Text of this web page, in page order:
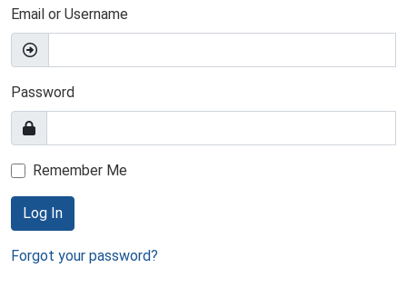
Email or Username
Password
Remember Me
Log In
Forgot your password?